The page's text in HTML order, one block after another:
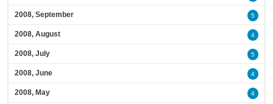
2008, September 5
2008, August 4
2008, July 5
2008, June 4
2008, May 4